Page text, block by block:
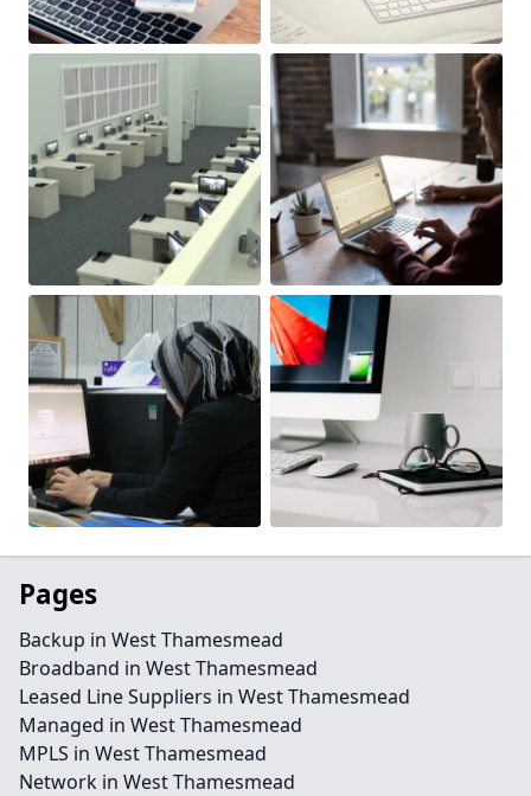
Pages
Backup in West Thamesmead
Broadband in West Thamesmead
Leased Line Suppliers in West Thamesmead
Managed in West Thamesmead
MPLS in West Thamesmead
Network in West Thamesmead